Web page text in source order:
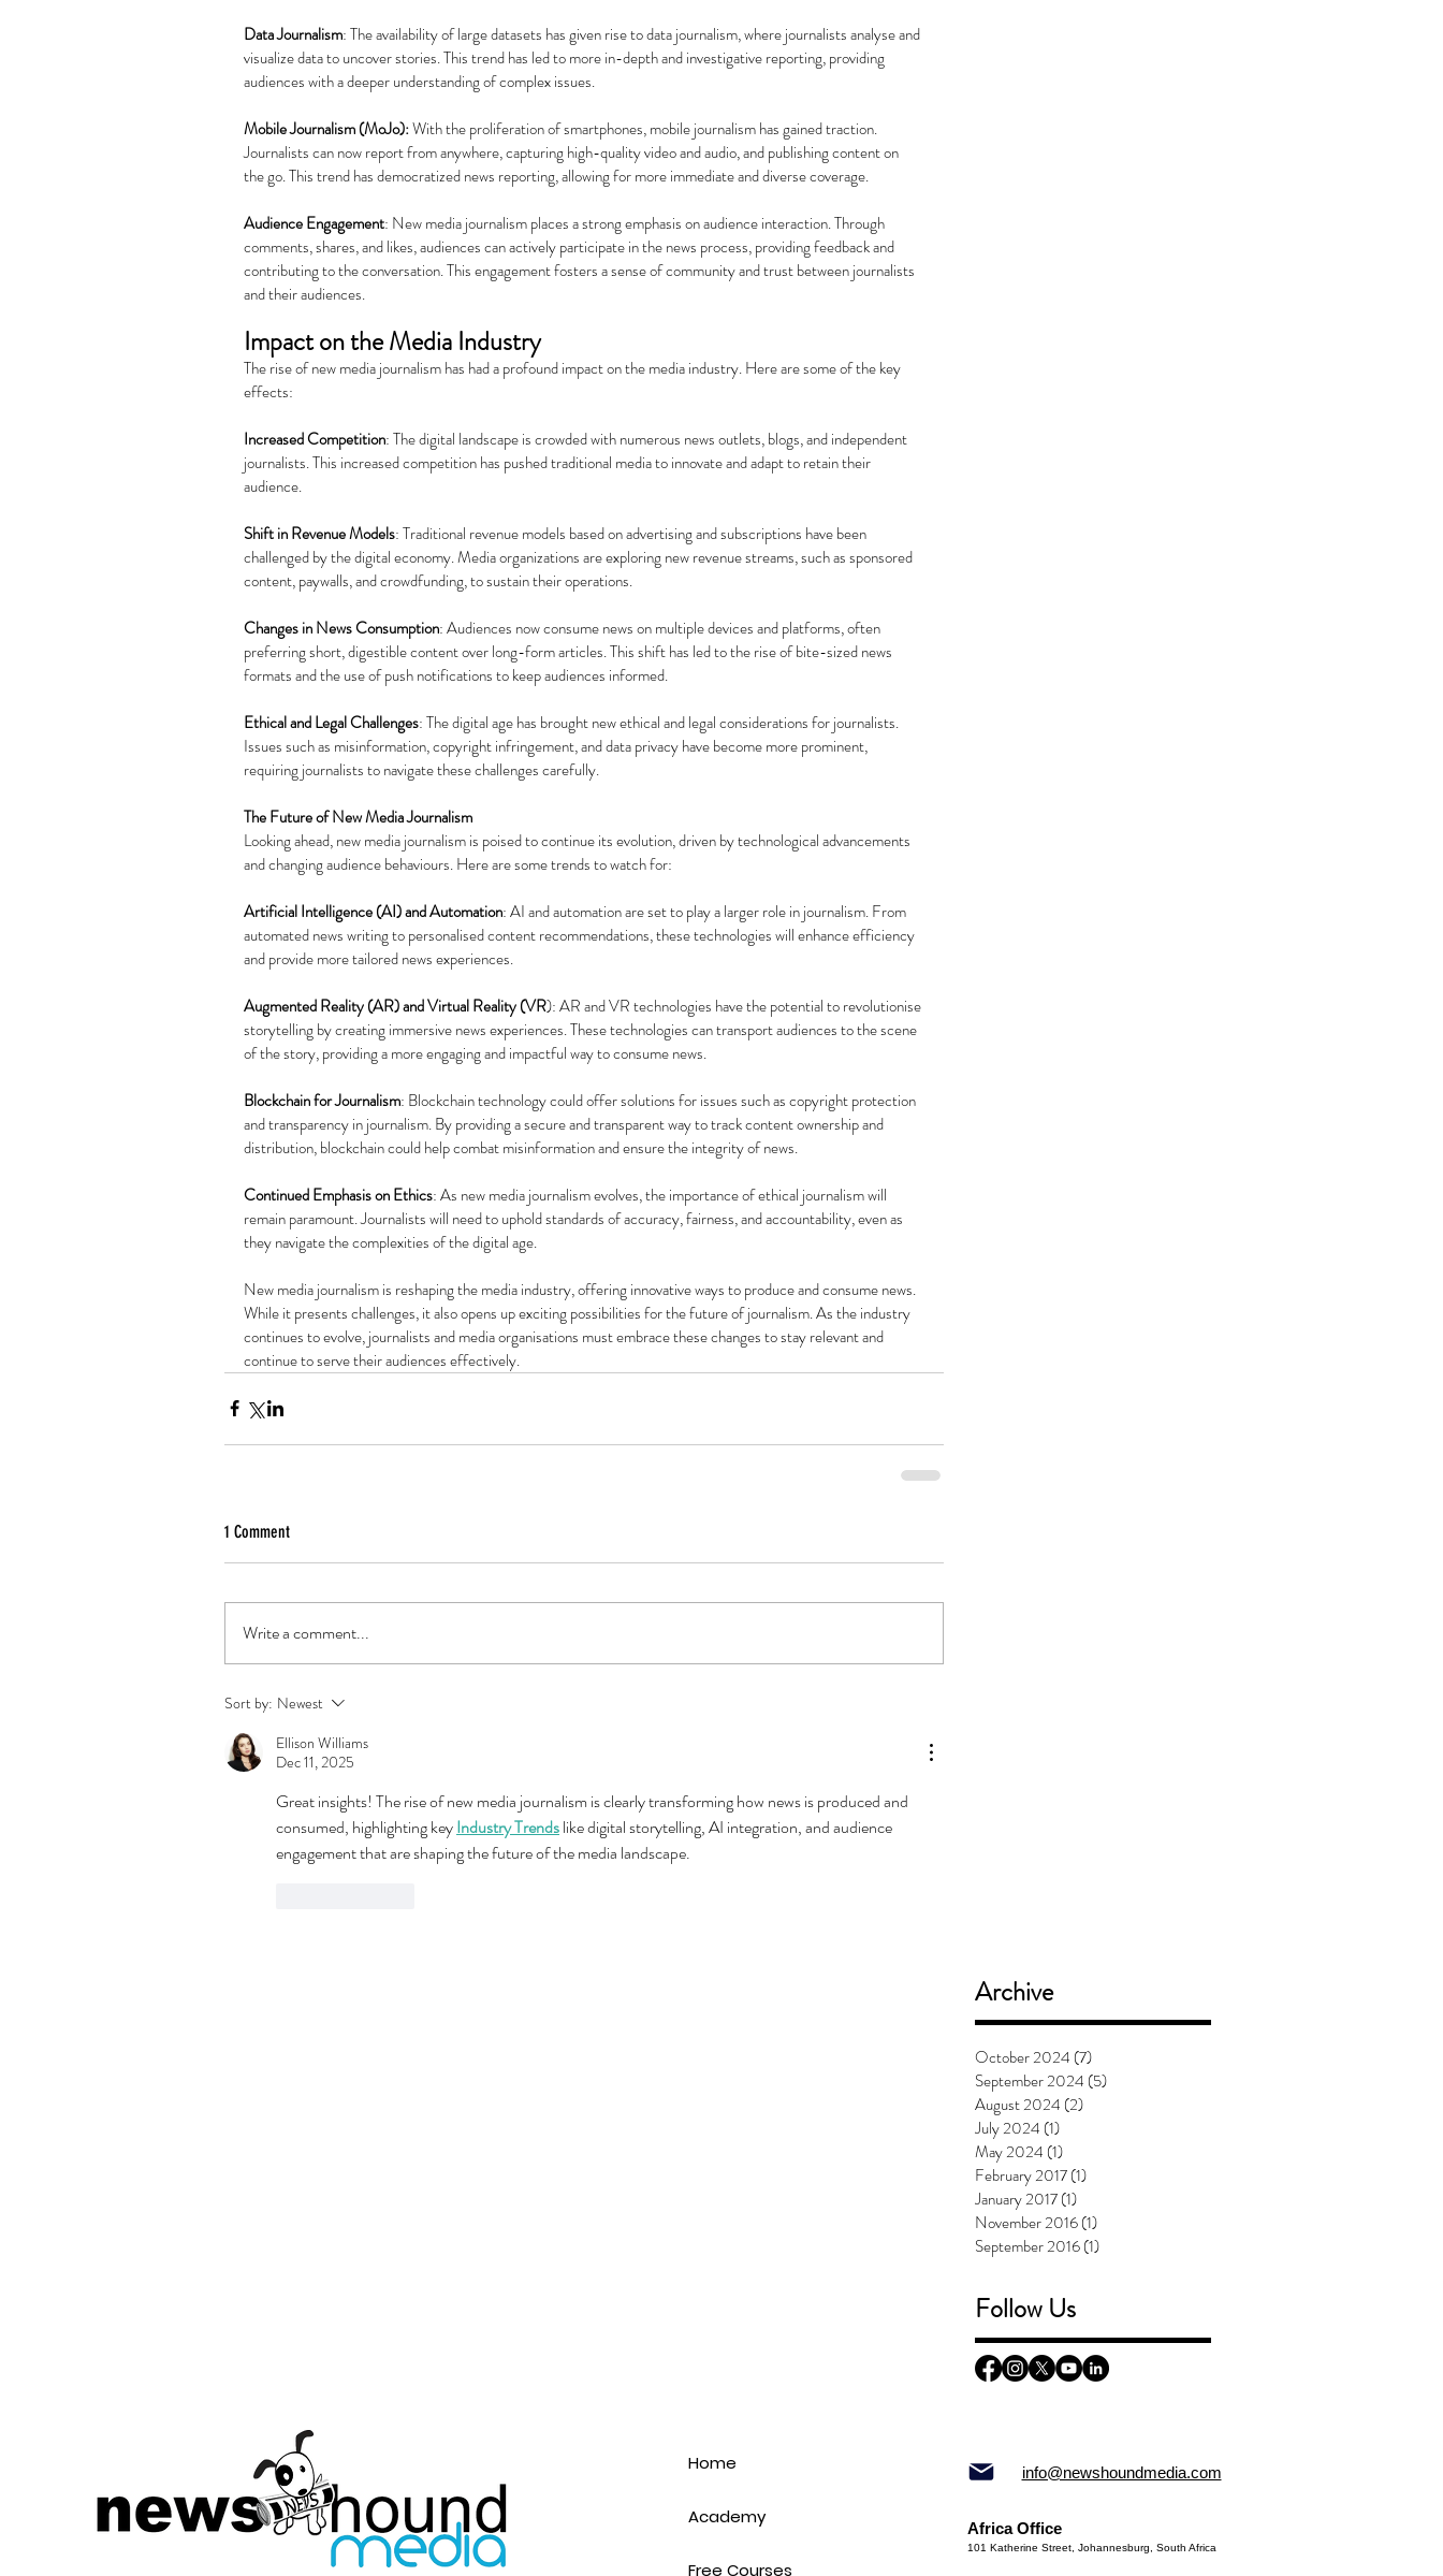
Data Journalism: The availability of large datasets has given rise to data journalism, where journalists analyse and
visualize data to uncover stories. This trend has led to more in-depth and investigative reporting, providing
audiences with a deeper understanding of complex issues.
Mobile Journalism (MoJo): With the proliferation of smartphones, mobile journalism has gained traction.
Journalists can now report from anywhere, capturing high-quality video and audio, and publishing content on
the go. This trend has democratized news reporting, allowing for more immediate and diverse coverage.
Audience Engagement: New media journalism places a strong emphasis on audience interaction. Through
comments, shares, and likes, audiences can actively participate in the news process, providing feedback and
contributing to the conversation. This engagement fosters a sense of community and trust between journalists
and their audiences.
Impact on the Media Industry
The rise of new media journalism has had a profound impact on the media industry. Here are some of the key
effects:
Increased Competition: The digital landscape is crowded with numerous news outlets, blogs, and independent
journalists. This increased competition has pushed traditional media to innovate and adapt to retain their
audience.
Shift in Revenue Models: Traditional revenue models based on advertising and subscriptions have been
challenged by the digital economy. Media organizations are exploring new revenue streams, such as sponsored
content, paywalls, and crowdfunding, to sustain their operations.
Changes in News Consumption: Audiences now consume news on multiple devices and platforms, often
preferring short, digestible content over long-form articles. This shift has led to the rise of bite-sized news
formats and the use of push notifications to keep audiences informed.
Ethical and Legal Challenges: The digital age has brought new ethical and legal considerations for journalists.
Issues such as misinformation, copyright infringement, and data privacy have become more prominent,
requiring journalists to navigate these challenges carefully.
The Future of New Media Journalism
Looking ahead, new media journalism is poised to continue its evolution, driven by technological advancements
and changing audience behaviours. Here are some trends to watch for:
Artificial Intelligence (AI) and Automation: AI and automation are set to play a larger role in journalism. From
automated news writing to personalised content recommendations, these technologies will enhance efficiency
and provide more tailored news experiences.
Augmented Reality (AR) and Virtual Reality (VR): AR and VR technologies have the potential to revolutionise
storytelling by creating immersive news experiences. These technologies can transport audiences to the scene
of the story, providing a more engaging and impactful way to consume news.
Blockchain for Journalism: Blockchain technology could offer solutions for issues such as copyright protection
and transparency in journalism. By providing a secure and transparent way to track content ownership and
distribution, blockchain could help combat misinformation and ensure the integrity of news.
Continued Emphasis on Ethics: As new media journalism evolves, the importance of ethical journalism will
remain paramount. Journalists will need to uphold standards of accuracy, fairness, and accountability, even as
they navigate the complexities of the digital age.
New media journalism is reshaping the media industry, offering innovative ways to produce and consume news.
While it presents challenges, it also opens up exciting possibilities for the future of journalism. As the industry
continues to evolve, journalists and media organisations must embrace these changes to stay relevant and
continue to serve their audiences effectively.
1 Comment
Write a comment...
Sort by: Newest
Ellison Williams
Dec 11, 2025
Great insights! The rise of new media journalism is clearly transforming how news is produced and
consumed, highlighting key Industry Trends like digital storytelling, AI integration, and audience
engagement that are shaping the future of the media landscape.
Archive
October 2024 (7)
September 2024 (5)
August 2024 (2)
July 2024 (1)
May 2024 (1)
February 2017(1)
January 2017(1)
November 2016(1)
September 2016(1)
Follow Us
Home
Academy
Free Courses
info@newshoundmedia.com
Africa Office
101 Katherine Street, Johannesburg, South Africa